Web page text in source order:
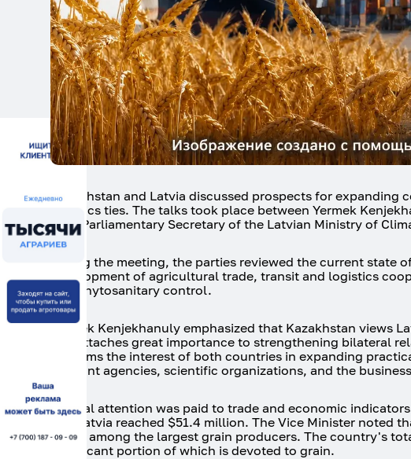
Kazakhstan and Latvia discussed prospects for
logistics ties. The talks took place between Yermek
Irbe, Parliamentary Secretary of the Latvian Ministry of
During the meeting, the parties reviewed the current
development of agricultural trade, transit and logistics
and phytosanitary control.
Yermek Kenjekhanuly emphasized that Kazakhstan views
and attaches great importance to strengthening bilateral
confirms the interest of both countries in expanding
relevant agencies, scientific organizations, and the
Special attention was paid to trade and economic
and Latvia reached $51.4 million. The Vice Minister
and is among the largest grain producers. The country's
significant portion of which is devoted to grain.